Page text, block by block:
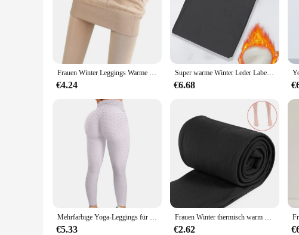
**Comfort Meets Style**
Step into the world of high-waisted leggings designed for the
comfort. Made from a premium, stretchable fabric, these leggings
fit that moves with you, making them a staple in your activewear
**Versatility for Every Occasion**
These leggings are not just about comfort; they're also about
wicking and breathable properties make them suitable for intense
stylish addition to any outfit, whether paired with sneakers for a
**A Fit for Every Body**
Understanding the importance of inclusivity, our high waisted
shape, ensuring maximum comfort without compromising on style.
in every scenario. Whether you're a vendor, a wholesaler, or an
Frauen Winter Leggings Warme Leggins Hohe Taille Einfarbig Samt Frauen Verdickte Samt Leggings Dehnbare Schwarze Leggings
€4.24
Super warme Winter Leder Label Leggings von Frauen Skinny Stretch hohe Taille verhindern kalte Leggings lässige klassische Hosen
€6.68
Mehrfarbige Yoga-Leggings für Damen – Hochleistungs-Sportstrumpfhose, Yoga-Hose mit Po-Lifting-Effekt
€5.33
Frauen Winter thermisch warm dicke Strumpfhosen Flusen gefüttert Stretch schlanke Leggings Hosen
€2.62